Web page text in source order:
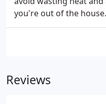
you're out of the house.
Reviews